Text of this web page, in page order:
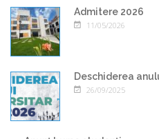
Admitere 2026
11/05/2026
Deschiderea
26/09/2025